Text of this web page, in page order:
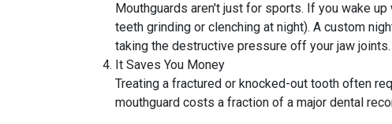
Mouthguards aren't just for sports. If you wake
teeth grinding or clenching at night). A custom
taking the destructive pressure off your jaw joints.
It Saves You Money
Treating a fractured or knocked-out tooth often
mouthguard costs a fraction of a major dental